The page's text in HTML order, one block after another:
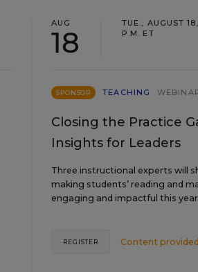
AUG
18
TUE., AUGUST
P.M. ET
SPONSOR TEACHING
Closing the Practice
Insights for Leaders
Three instructional experts will
making students’ reading and
engaging and impactful this
Content
REGISTER